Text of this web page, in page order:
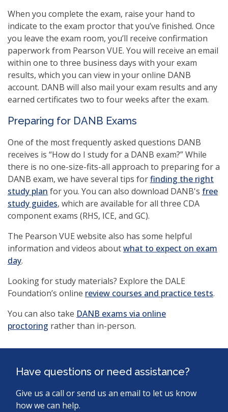
When you complete the exam, raise your hand to
indicate to the exam proctor that you’ve finished. Once
you leave the exam room, you’ll receive confirmation
paperwork from Pearson VUE. You will receive an email
within one to three business days with your exam
results, which you can view in your online DANB
account. DANB will also mail your exam results and any
earned certificates two to four weeks after the exam.
Preparing for DANB Exams
One of the most frequently asked questions DANB
receives is “How do I study for a DANB exam?” While
there is no one-size-fits-all approach to preparing for a
DANB exam, we have several tips forfinding the right
study plan for you. You can also download DANB's free
study guides, which are available for all three CDA
component exams (RHS, ICE, and GC).
The Pearson VUE website also has some helpful
information and videos aboutwhat to expect on exam
day(opens
a
new
window)
.
Looking for study materials? Explore the DALE
Foundation’s online review courses and practice tests.
You can also take DANB exams via online
proctoring rather than in-person.
Have questions or need assistance?
Give us a call or send us an email to let us know
how we can help.